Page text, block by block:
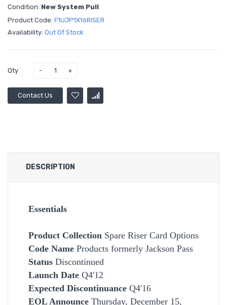
Condition: New System Pull
Product Code: F1UJP1X16RISER
Availability: Out Of Stock
Qty
Contact Us
DESCRIPTION
Essentials
Product Collection Spare Riser Card Options
Code Name Products formerly Jackson Pass
Status Discontinued
Launch Date Q4'12
Expected Discontinuance Q4'16
EOL Announce Thursday, December 15,